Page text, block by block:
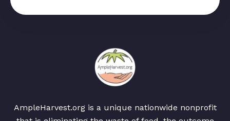
AmpleHarvest.org is a unique nationwide nonprofit